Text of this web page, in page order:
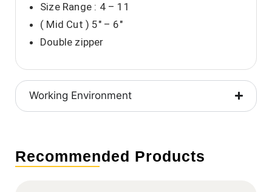
Size Range : 4 – 11
( Mid Cut ) 5″ – 6″
Double zipper
Working Environment
Recommended Products